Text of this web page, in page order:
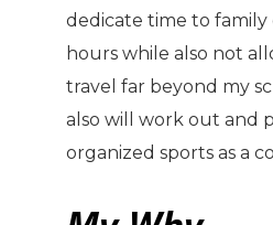
dedicate time to
hours while also not
travel far beyond my
also will work out and
organized sports as a